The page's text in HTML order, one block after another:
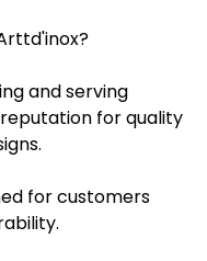
and serving
for quality
for customers